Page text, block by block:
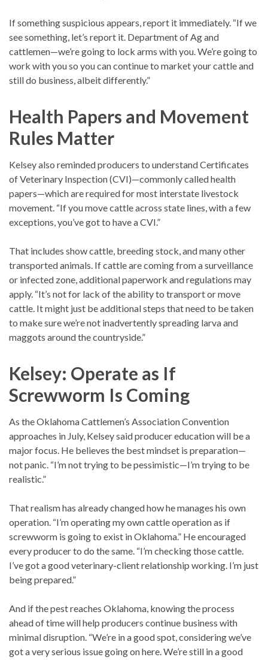
If something suspicious appears, report it immediately. “If we
see something, let’s report it. Department of Ag and
cattlemen—we’re going to lock arms with you. We’re going to
work with you so you can continue to market your cattle and
still do business, albeit differently.”
Health Papers and Movement
Rules Matter
Kelsey also reminded producers to understand Certificates
of Veterinary Inspection (CVI)—commonly called health
papers—which are required for most interstate livestock
movement. “If you move cattle across state lines, with a few
exceptions, you’ve got to have a CVI.”
That includes show cattle, breeding stock, and many other
transported animals. If cattle are coming from a surveillance
or infected zone, additional paperwork and regulations may
apply. “It’s not for lack of the ability to transport or move
cattle. It might just be additional steps that need to be taken
to make sure we’re not inadvertently spreading larva and
maggots around the countryside.”
Kelsey: Operate as If
Screwworm Is Coming
As the Oklahoma Cattlemen’s Association Convention
approaches in July, Kelsey said producer education will be a
major focus. He believes the best mindset is preparation—
not panic. “I’m not trying to be pessimistic—I’m trying to be
realistic.”
That realism has already changed how he manages his own
operation. “I’m operating my own cattle operation as if
screwworm is going to exist in Oklahoma.” He encouraged
every producer to do the same. “I’m checking those cattle.
I’ve got a good veterinary-client relationship working. I’m just
being prepared.”
And if the pest reaches Oklahoma, knowing the process
ahead of time will help producers continue business with
minimal disruption. “We’re in a good spot, considering we’ve
got a very serious issue going on here. We’re still in a good